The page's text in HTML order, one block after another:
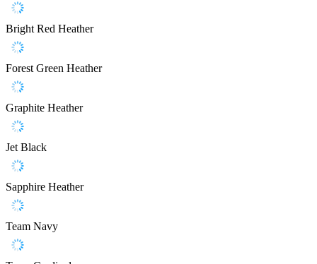
Bright Red Heather
Forest Green Heather
Graphite Heather
Jet Black
Sapphire Heather
Team Navy